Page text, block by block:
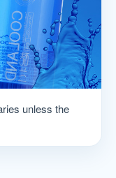
unless the